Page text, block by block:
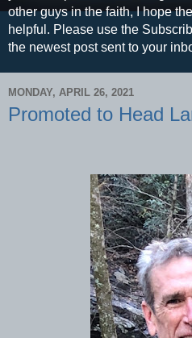
other guys in the faith, I hope
helpful. Please use the
the newest post sent to your
MONDAY, APRIL 26, 2021
Promoted to Head